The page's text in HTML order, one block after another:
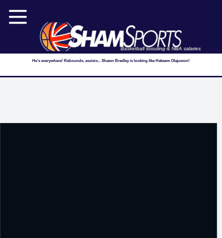
Basketball scouting & NBA salaries
He's everywhere! Rebounds, assists... Shawn Bradley is looking like Hakeem Olajuwon!